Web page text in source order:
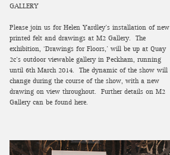
GALLERY
Please join us for Helen Yardley’s installation of new
printed felt and drawings at M2 Gallery. The
exhibition, ‘Drawings for Floors,’ will be up at Quay
2c’s outdoor viewable gallery in Peckham, running
until 6th March 2014. The dynamic of the show will
change during the course of the show, with a new
drawing on view throughout. Further details on M2
Gallery can be found here.